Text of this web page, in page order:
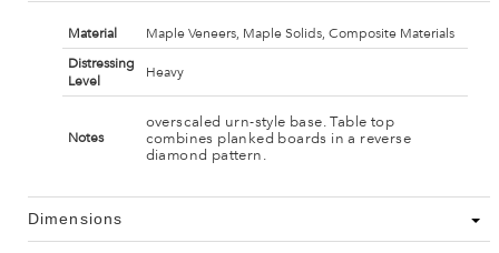
Material
Maple Veneers, Maple Solids, Composite Materials
Distressing
Level
Heavy
Notes
overscaled urn-style base. Table top
combines planked boards in a reverse
diamond pattern.
Dimensions